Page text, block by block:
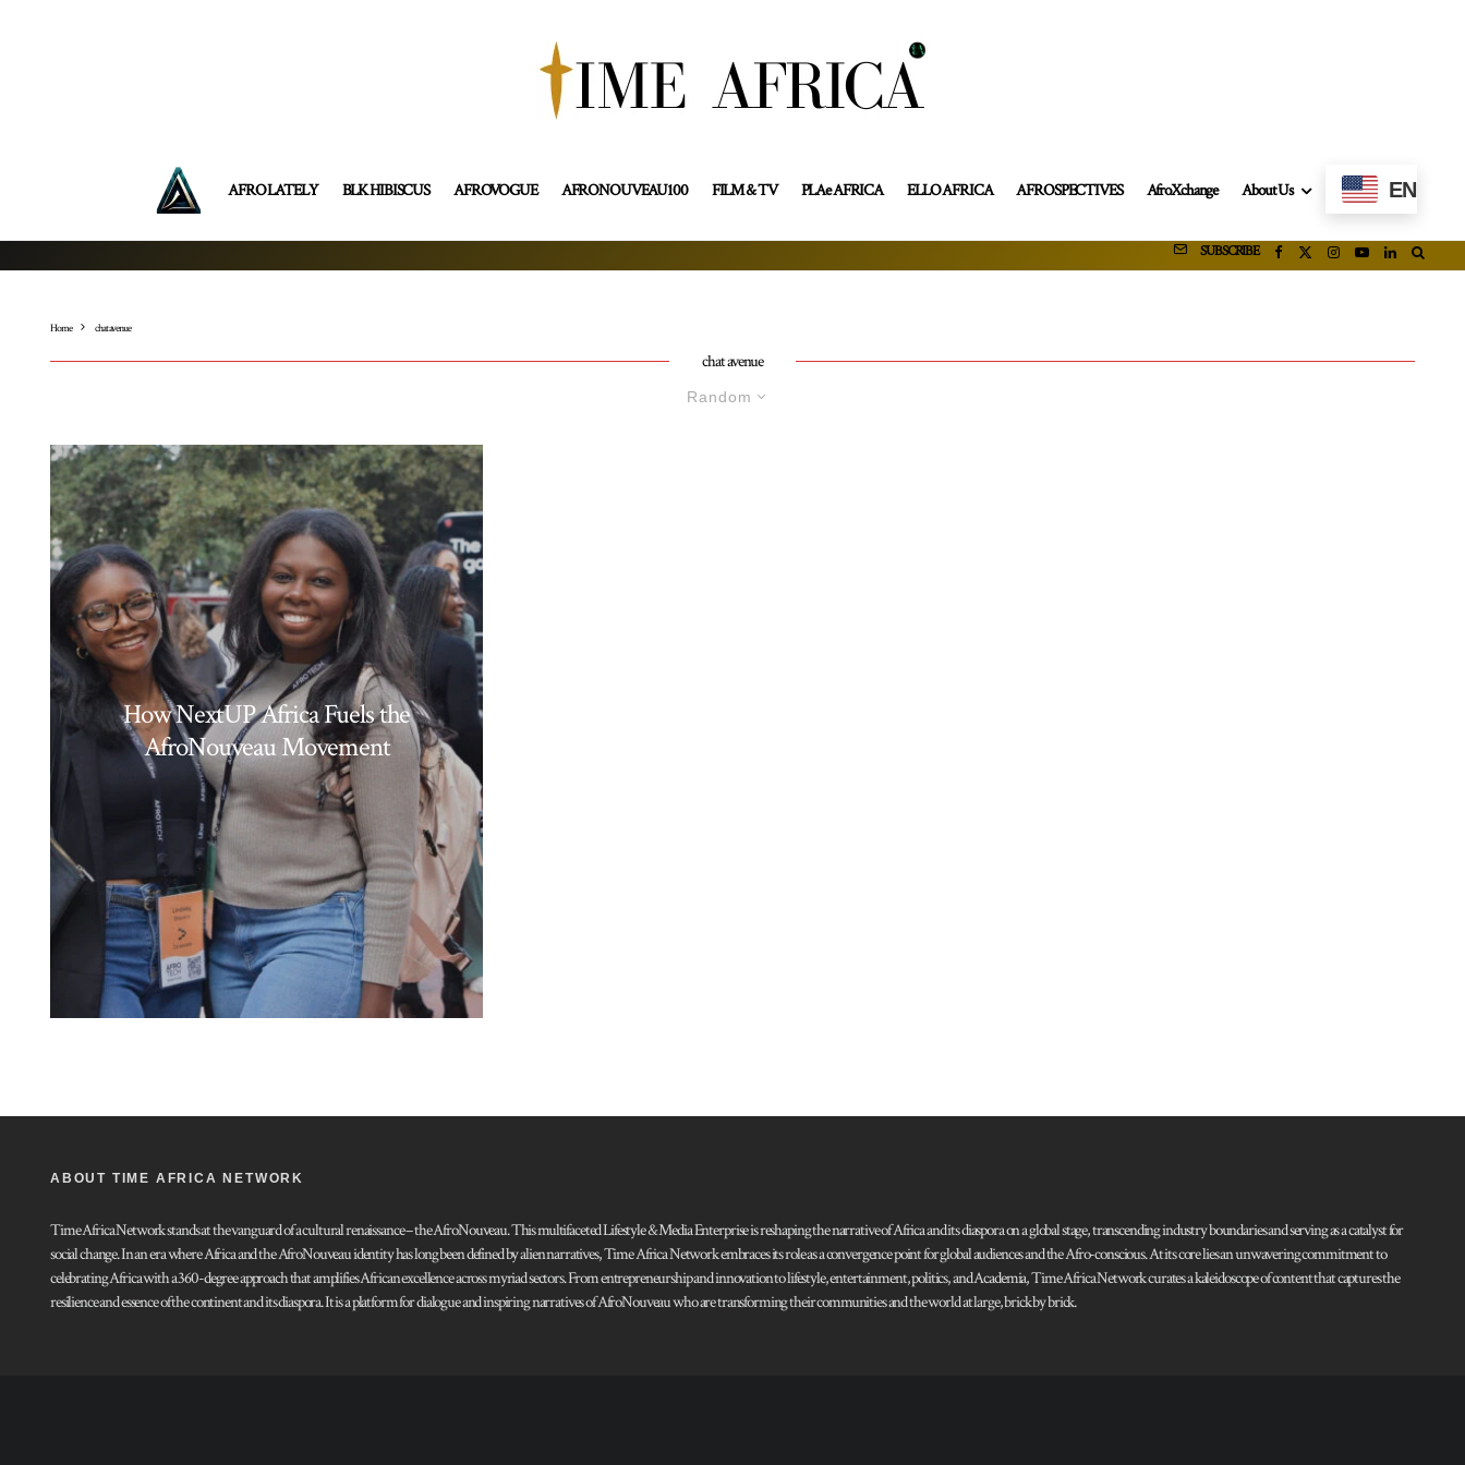
AFRO LATELY BLK HIBISCUS AFROVOGUE AFRONOUVEAU100 FILM & TV PLAe AFRICA ELLO AFRICA AFROSPECTIVES AfroXchange About Us EN
SUBSCRIBE
Home chat avenue
chat avenue
Random
How NextUP Africa Fuels the
AfroNouveau Movement
ABOUT TIME AFRICA NETWORK
Time Africa Network stands at the vanguard of a cultural renaissance – the AfroNouveau. This multifaceted Lifestyle & Media Enterprise is reshaping the narrative of Africa and its diaspora on a global stage, transcending industry boundaries and serving as a catalyst for
social change. In an era where Africa and the AfroNouveau identity has long been defined by alien narratives, Time Africa Network embraces its role as a convergence point for global audiences and the Afro-conscious. At its core lies an unwavering commitment to
celebrating Africa with a 360-degree approach that amplifies African excellence across myriad sectors. From entrepreneurship and innovation to lifestyle, entertainment, politics, and Academia, Time Africa Network curates a kaleidoscope of content that captures the
resilience and essence of the continent and its diaspora. It is a platform for dialogue and inspiring narratives of AfroNouveau who are transforming their communities and the world at large, brick by brick.